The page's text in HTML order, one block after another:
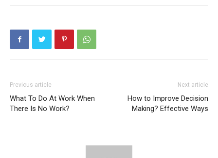
Previous article
What To Do At Work When
There Is No Work?
Next article
How to Improve Decision
Making? Effective Ways